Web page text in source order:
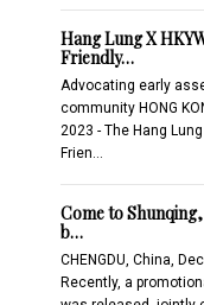
Hang Lung X
Friendly…
Advocating early
community HONG
2023 - The Hang
Frien…
Come to
b…
CHENGDU, China,
Recently, a